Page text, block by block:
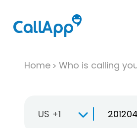
Home Who is calling
US +1